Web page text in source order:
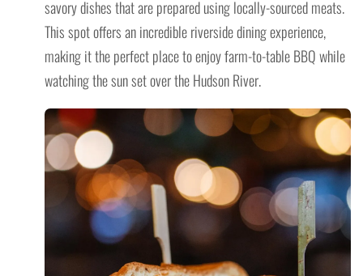
savory dishes that are prepared using locally-sourced meats.
This spot offers an incredible riverside dining experience,
making it the perfect place to enjoy farm-to-table BBQ while
watching the sun set over the Hudson River.